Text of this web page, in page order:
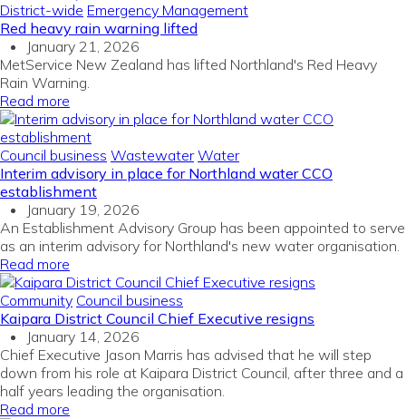
District-wide Emergency Management
Red heavy rain warning lifted
January 21, 2026
MetService New Zealand has lifted Northland's Red Heavy
Rain Warning.
Read more
Council business Wastewater Water
Interim advisory in place for Northland water CCO
establishment
January 19, 2026
An Establishment Advisory Group has been appointed to serve
as an interim advisory for Northland's new water organisation.
Read more
Community Council business
Kaipara District Council Chief Executive resigns
January 14, 2026
Chief Executive Jason Marris has advised that he will step
down from his role at Kaipara District Council, after three and a
half years leading the organisation.
Read more